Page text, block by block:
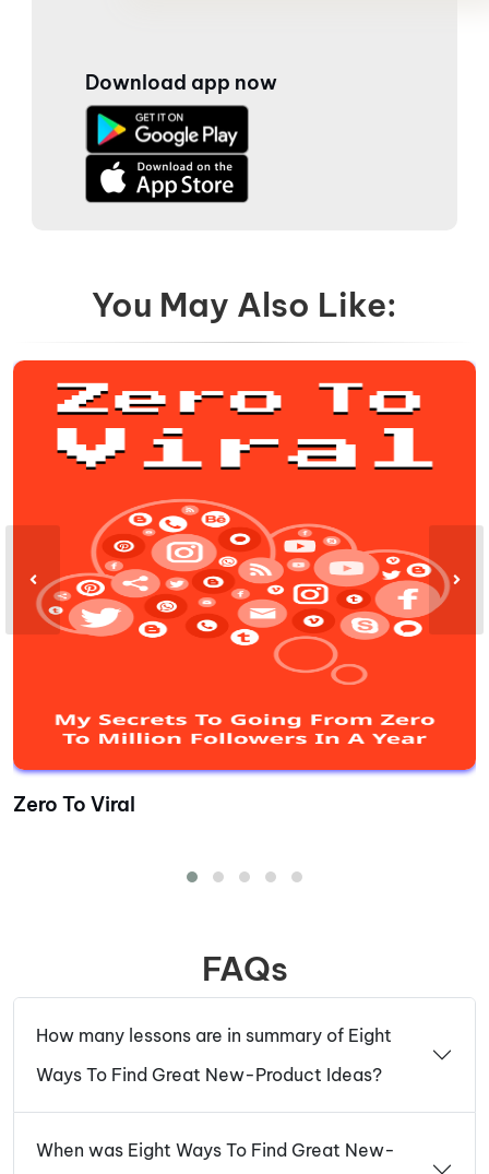
Download app now
You May Also Like:
Zero To Viral
FAQs
How many lessons are in summary of Eight
Ways To Find Great New-Product Ideas?
When was Eight Ways To Find Great New-